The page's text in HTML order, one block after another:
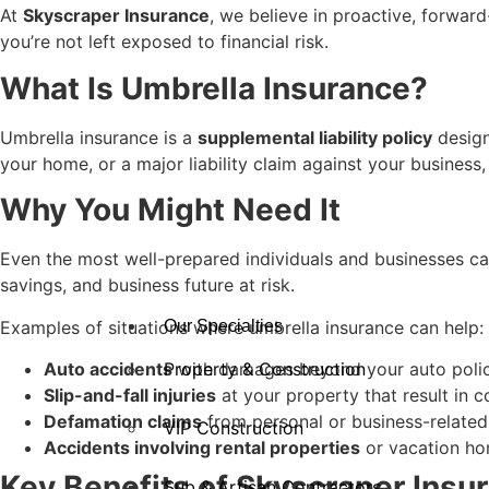
Our Specialties
Property & Construction
VIP Construction
At Skyscraper Insurance, we believe in proactive,
you’re not left exposed to financial risk.
What Is Umbrella Insurance?
Umbrella insurance is a supplemental liability policy
your home, or a major liability claim against your
Why You Might Need It
Even the most well-prepared individuals and businesses
savings, and business future at risk.
Examples of situations where umbrella insurance can help:
Auto accidentswith damages beyond your auto
Slip-and-fall injuries at your property that result in
Defamation claimsfrom personal or business-
Accidents involving rental properties or vacation